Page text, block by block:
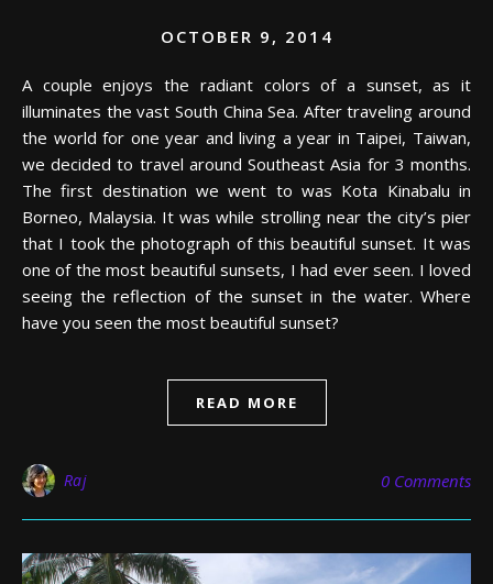
OCTOBER 9, 2014
A couple enjoys the radiant colors of a sunset, as it
illuminates the vast South China Sea. After traveling around
the world for one year and living a year in Taipei, Taiwan,
we decided to travel around Southeast Asia for 3 months.
The first destination we went to was Kota Kinabalu in
Borneo, Malaysia. It was while strolling near the city’s pier
that I took the photograph of this beautiful sunset. It was
one of the most beautiful sunsets, I had ever seen. I loved
seeing the reflection of the sunset in the water. Where
have you seen the most beautiful sunset?
READ MORE
Raj 0 Comments